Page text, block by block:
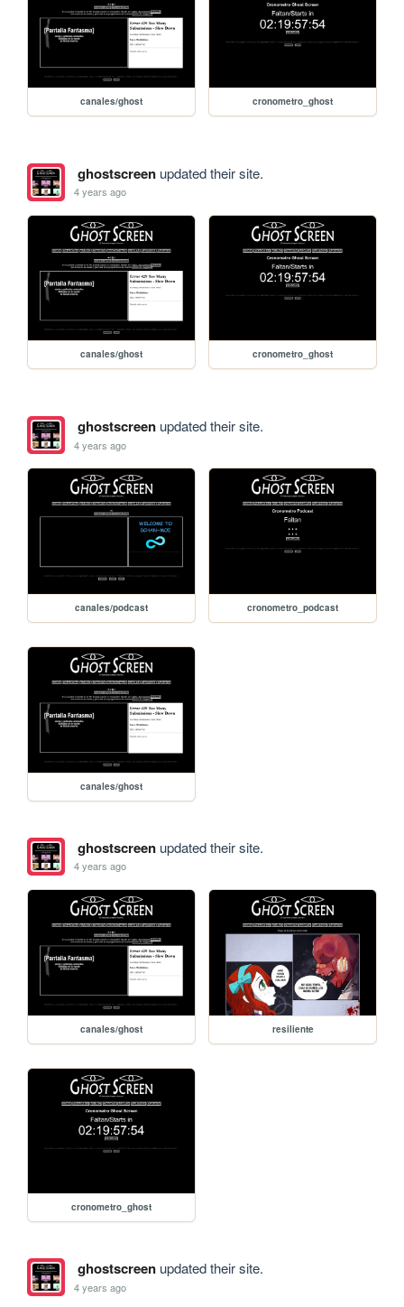
canales/ghost cronometro_ghost
ghostscreenupdated their site.
4 years ago
canales/ghost cronometro_ghost
ghostscreenupdated their site.
4 years ago
canales/podcast cronometro_podcast
canales/ghost
ghostscreenupdated their site.
4 years ago
canales/ghost resiliente
cronometro_ghost
ghostscreenupdated their site.
4 years ago